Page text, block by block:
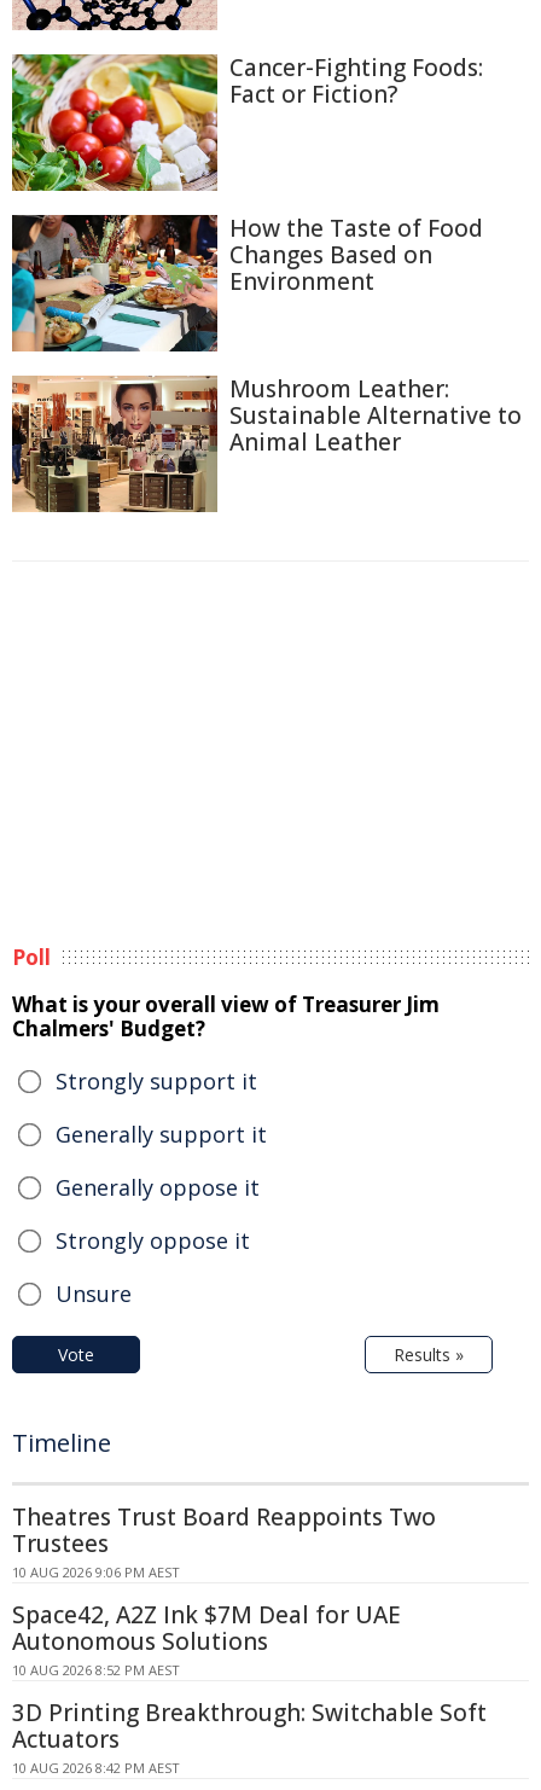
Cancer-Fighting Foods:
Fact or Fiction?
How the Taste of Food
Changes Based on
Environment
Mushroom Leather:
Sustainable Alternative to
Animal Leather
Poll
What is your overall view of Treasurer Jim
Chalmers' Budget?
Strongly support it
Generally support it
Generally oppose it
Strongly oppose it
Unsure
Vote Results »
Timeline
Theatres Trust Board Reappoints Two
Trustees
10 AUG 2026 9:06 PM AEST
Space42, A2Z Ink $7M Deal for UAE
Autonomous Solutions
10 AUG 2026 8:52 PM AEST
3D Printing Breakthrough: Switchable Soft
Actuators
10 AUG 2026 8:42 PM AEST